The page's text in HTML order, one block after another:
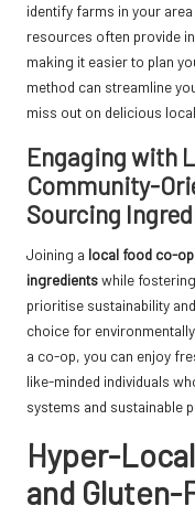
identify farms in your
resources often provide
making it easier to plan
method can streamline
miss out on delicious
Engaging with
Community-
Sourcing
Joining a local food co-op
ingredientswhile
prioritise sustainability
choice for
a co-op, you can enjoy
like-minded individuals
systems and sustainable
Hyper-
and